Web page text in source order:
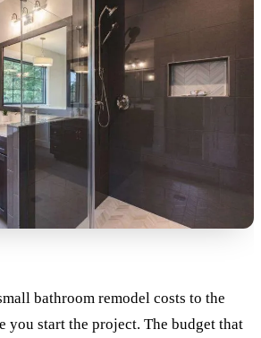
bathroom remodel costs to the
you start the project. The budget that